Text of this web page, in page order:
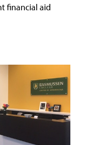
financial aid